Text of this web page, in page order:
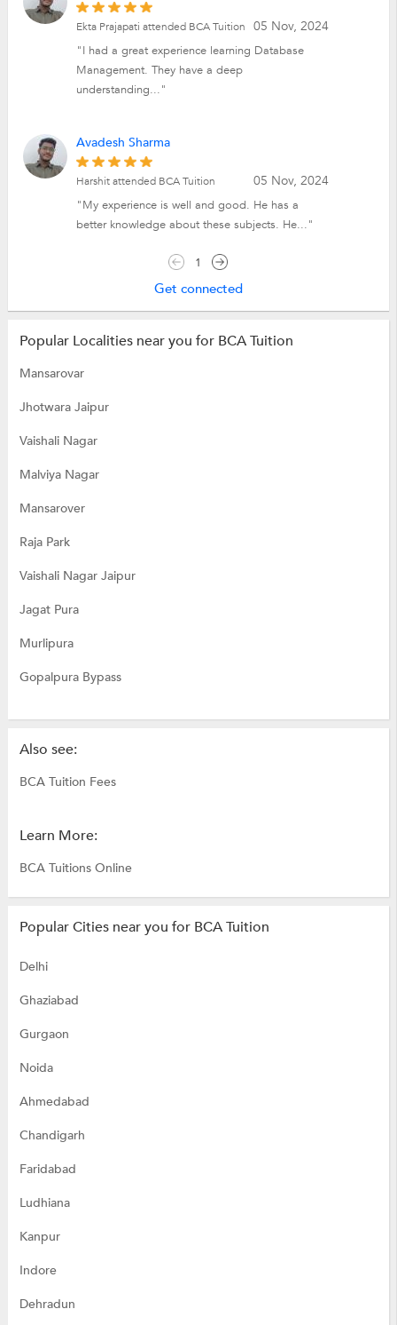
05 Nov, 2024
Ekta Prajapati attended BCA Tuition
"I had a great experience learning Database
Management. They have a deep
understanding..."
Avadesh Sharma
05 Nov, 2024
Harshit attended BCA Tuition
"My experience is well and good. He has a
better knowledge about these subjects. He..."
1
Get connected
Popular Localities near you for BCA Tuition
Mansarovar
Jhotwara Jaipur
Vaishali Nagar
Malviya Nagar
Mansarover
Raja Park
Vaishali Nagar Jaipur
Jagat Pura
Murlipura
Gopalpura Bypass
Also see:
BCA Tuition Fees
Learn More:
BCA Tuitions Online
Popular Cities near you for BCA Tuition
Delhi
Ghaziabad
Gurgaon
Noida
Ahmedabad
Chandigarh
Faridabad
Ludhiana
Kanpur
Indore
Dehradun